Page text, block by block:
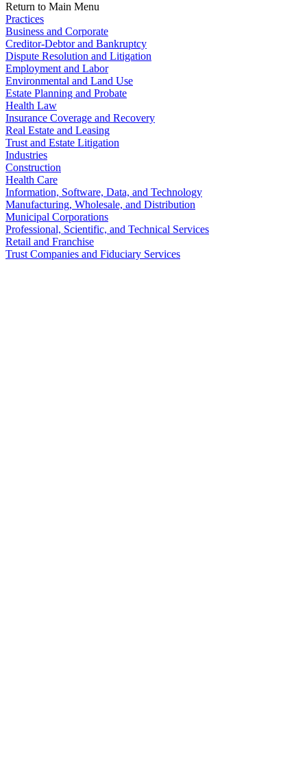
Return to Main Menu
Practices
Business and Corporate
Creditor-Debtor and Bankruptcy
Dispute Resolution and Litigation
Employment and Labor
Environmental and Land Use
Estate Planning and Probate
Health Law
Insurance Coverage and Recovery
Real Estate and Leasing
Trust and Estate Litigation
Industries
Construction
Health Care
Information, Software, Data, and Technology
Manufacturing, Wholesale, and Distribution
Municipal Corporations
Professional, Scientific, and Technical Services
Retail and Franchise
Trust Companies and Fiduciary Services